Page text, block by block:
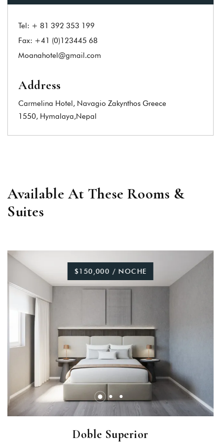
Tel: + 81 392 353 199
Fax: +41 (0)123445 68
Moanahotel@gmail.com
Address
Carmelina Hotel, Navagio Zakynthos Greece
1550, Hymalaya,Nepal
Available At These Rooms &
Suites
$150,000 / NOCHE
Doble Superior